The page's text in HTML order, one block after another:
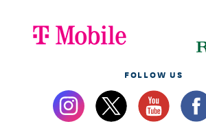
FOLLOW US